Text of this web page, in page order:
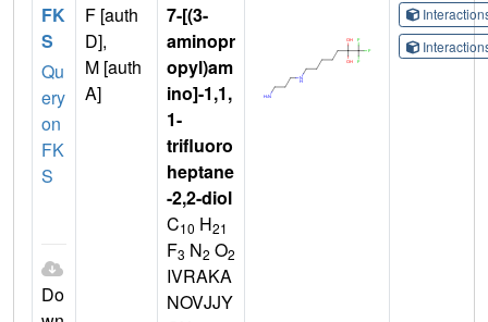
FK
S
Qu
ery
on
FK
S
Do
F [auth
D],
M [auth
A]
7-[(3-
aminopr
opyl)am
ino]-1,1,
1-
trifluoro
heptane
-2,2-diol
C10 H21
F3 N2 O2
IVRAKA
NOVJJY